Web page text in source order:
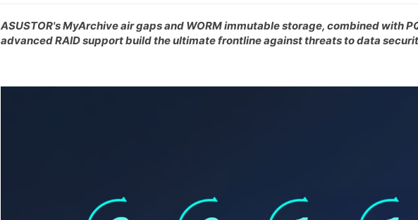
ASUSTOR's MyArchive air gaps and WORM immutable storage, combined with
advanced RAID support build the ultimate frontline against threats to data